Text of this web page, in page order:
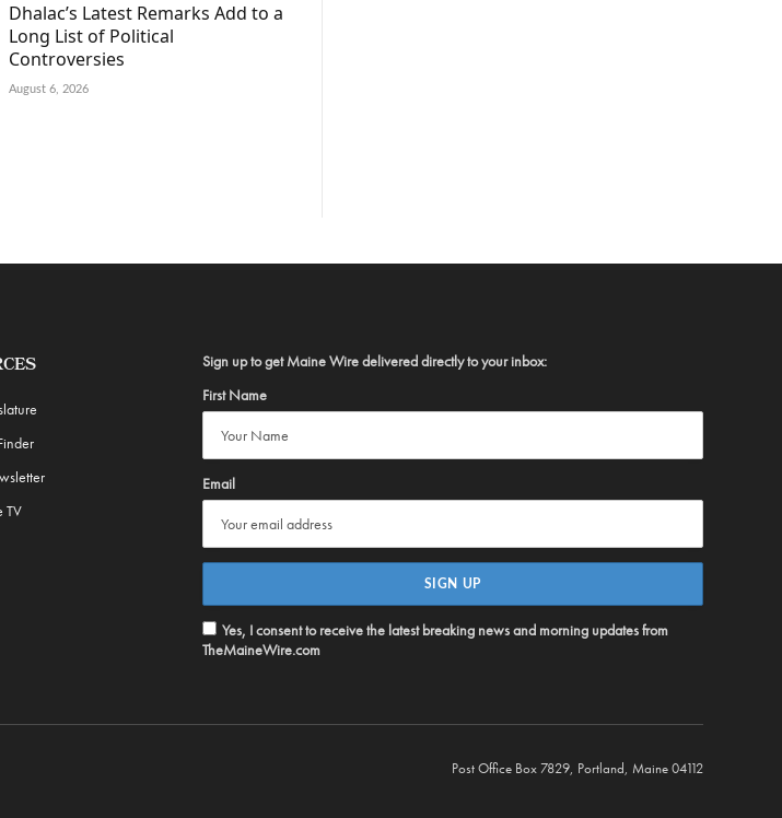
Dhalac’s Latest Remarks Add to a
Long List of Political
Controversies
August 6, 2026
TV
Sign up to get Maine Wire delivered directly to your inbox:
First Name
Email
Yes, I consent to receive the latest breaking news and morning updates from
TheMaineWire.com
Post Office Box 7829, Portland, Maine 04112